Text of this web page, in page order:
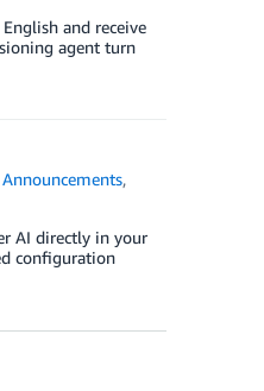
and receive
agent turn
Announcements,
AI directly in your
configuration